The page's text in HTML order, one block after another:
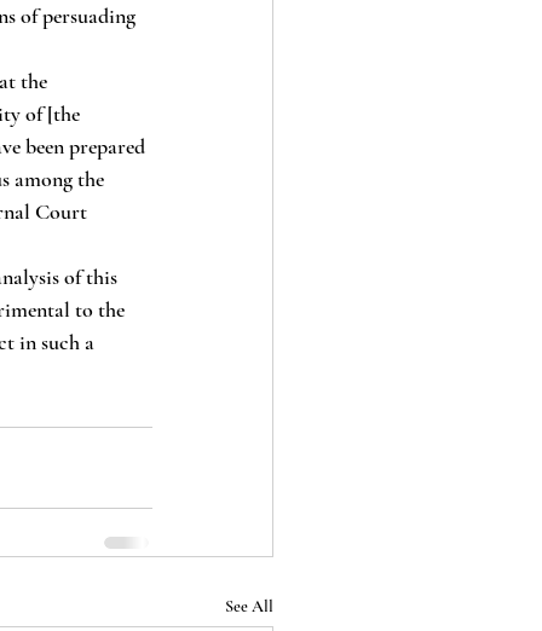
of persuading
of [the
been prepared
among the
Court
to the
in such a
See All